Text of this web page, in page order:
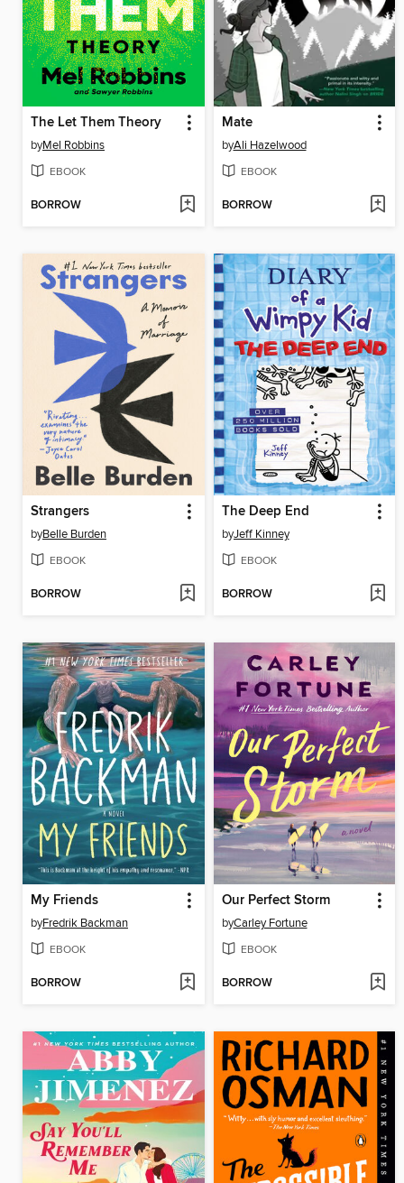
The Let Them Theory
byMel Robbins
EBOOK
BORROW
Mate
byAli Hazelwood
EBOOK
BORROW
Strangers
byBelle Burden
EBOOK
BORROW
The Deep End
byJeff Kinney
EBOOK
BORROW
My Friends
byFredrik Backman
EBOOK
BORROW
Our Perfect Storm
byCarley Fortune
EBOOK
BORROW